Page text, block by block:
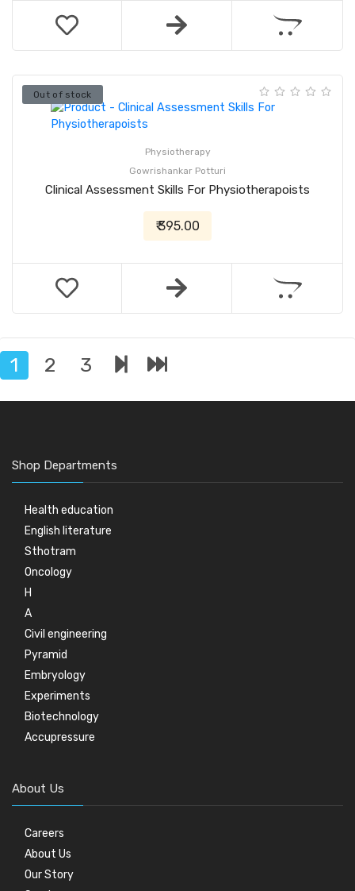
Out of stock
Physiotherapy
Gowrishankar Potturi
Clinical Assessment Skills For Physiotherapoists
₹ 395.00
1 2 3
Shop Departments
Health education
English literature
Sthotram
Oncology
H
A
Civil engineering
Pyramid
Embryology
Experiments
Biotechnology
Accupressure
About Us
Careers
About Us
Our Story